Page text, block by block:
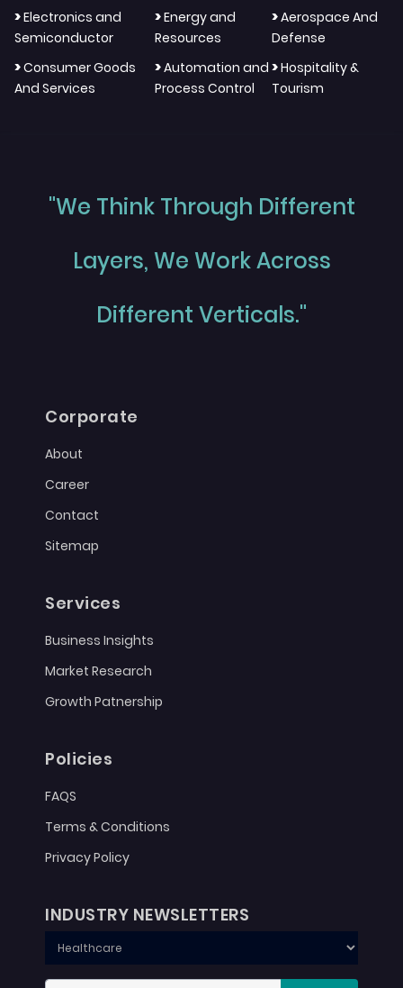
>Electronics and
Semiconductor
>Energy and
Resources
>Aerospace And
Defense
>Consumer Goods
And Services
>Automation and
Process Control
>Hospitality &
Tourism
"We Think Through Different
Layers, We Work Across
Different Verticals."
Corporate
About
Career
Contact
Sitemap
Services
Business Insights
Market Research
Growth Patnership
Policies
FAQS
Terms & Conditions
Privacy Policy
INDUSTRY NEWSLETTERS